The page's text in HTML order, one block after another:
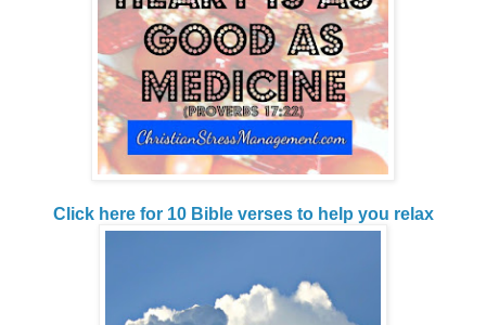
Click here for 10 Bible verses to help you relax